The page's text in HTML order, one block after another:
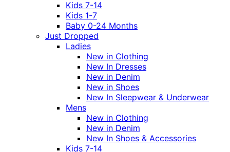
Kids 7-14
Kids 1-7
Baby 0-24 Months
Just Dropped
Ladies
New in Clothing
New In Dresses
New in Denim
New in Shoes
New In Sleepwear & Underwear
Mens
New in Clothing
New in Denim
New In Shoes & Accessories
Kids 7-14